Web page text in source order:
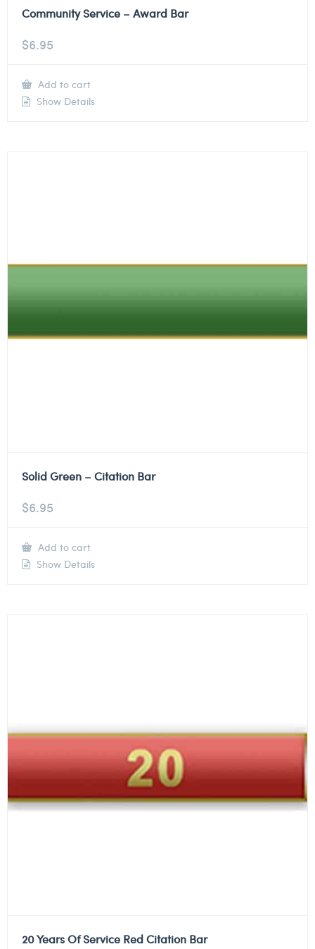
Community Service – Award Bar
$6.95
Add to cart
Show Details
Solid Green – Citation Bar
$6.95
Add to cart
Show Details
20 Years Of Service Red Citation Bar